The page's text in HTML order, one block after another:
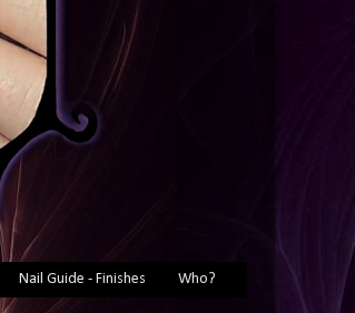
Nail Guide - Finishes Who?